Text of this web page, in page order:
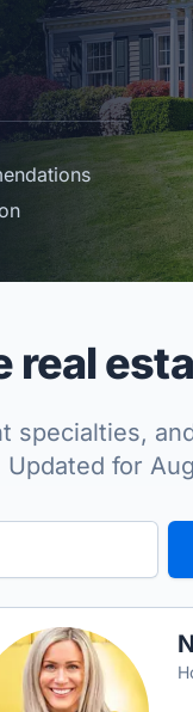
real
specialties,
for